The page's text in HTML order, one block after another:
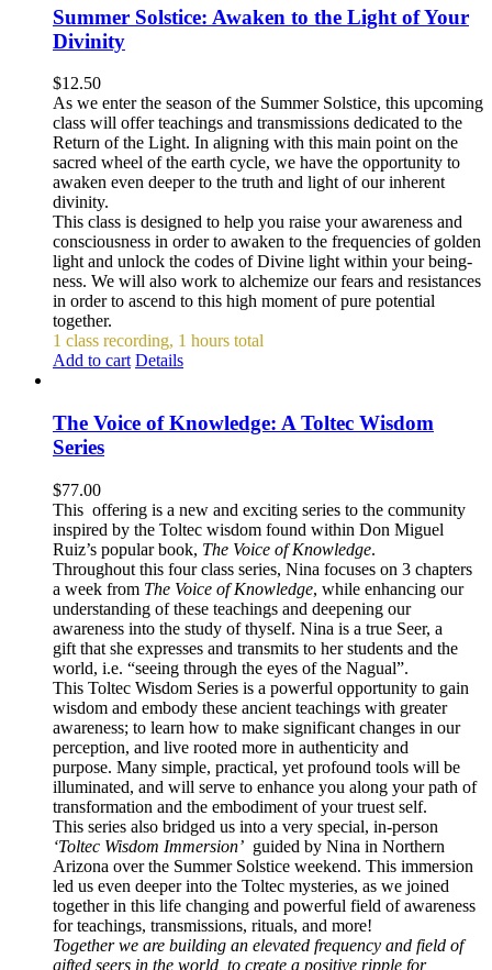
Summer Solstice: Awaken to the Light of Your
Divinity
$12.50
As we enter the season of the Summer Solstice, this upcoming
class will offer teachings and transmissions dedicated to the
Return of the Light. In aligning with this main point on the
sacred wheel of the earth cycle, we have the opportunity to
awaken even deeper to the truth and light of our inherent
divinity.
This class is designed to help you raise your awareness and
consciousness in order to awaken to the frequencies of golden
light and unlock the codes of Divine light within your being-
ness. We will also work to alchemize our fears and resistances
in order to ascend to this high moment of pure potential
together.
1 class recording, 1 hours total
Add to cart Details
The Voice of Knowledge: A Toltec Wisdom
Series
$77.00
This offering is a new and exciting series to the community
inspired by the Toltec wisdom found within Don Miguel
Ruiz’s popular book, The Voice of Knowledge.
Throughout this four class series, Nina focuses on 3 chapters
a week from The Voice of Knowledge, while enhancing our
understanding of these teachings and deepening our
awareness into the study of thyself. Nina is a true Seer, a
gift that she expresses and transmits to her students and the
world, i.e. “seeing through the eyes of the Nagual”.
This Toltec Wisdom Series is a powerful opportunity to gain
wisdom and embody these ancient teachings with greater
awareness; to learn how to make significant changes in our
perception, and live rooted more in authenticity and
purpose. Many simple, practical, yet profound tools will be
illuminated, and will serve to enhance you along your path of
transformation and the embodiment of your truest self.
This series also bridged us into a very special, in-person
‘Toltec Wisdom Immersion’ guided by Nina in Northern
Arizona over the Summer Solstice weekend. This immersion
led us even deeper into the Toltec mysteries, as we joined
together in this life changing and powerful field of awareness
for teachings, transmissions, rituals, and more!
Together we are building an elevated frequency and field of
gifted seers in the world, to create a positive ripple for